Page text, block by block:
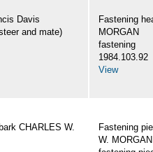
Davis
and mate)
Fastening
MORGAN
fastening
1984.103.92
View
CHARLES W.
Fastening
W. MORGAN